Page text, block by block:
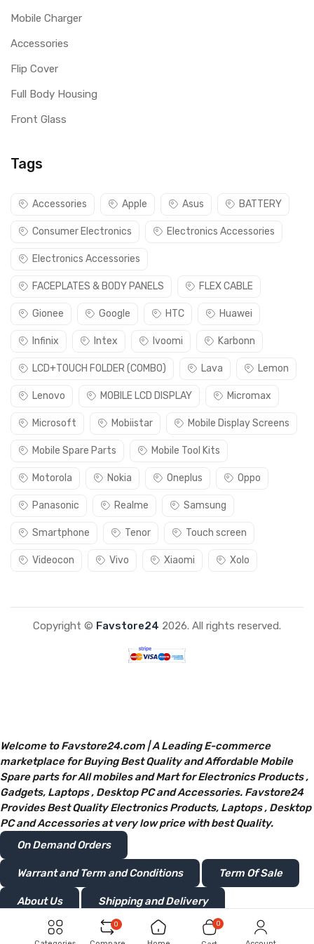
0 0
Mobile Charger
Accessories
Flip Cover
Full Body Housing
Front Glass
Tags
Accessories Apple Asus BATTERY
Consumer Electronics Electronics Accessories
Electronics Accessories
FACEPLATES & BODY PANELS FLEX CABLE
Gionee Google HTC Huawei
Infinix Intex Ivoomi Karbonn
LCD+TOUCH FOLDER (COMBO) Lava Lemon
Lenovo MOBILE LCD DISPLAY Micromax
Microsoft Mobiistar Mobile Display Screens
Mobile Spare Parts Mobile Tool Kits
Motorola Nokia Oneplus Oppo
Panasonic Realme Samsung
Smartphone Tenor Touch screen
Videocon Vivo Xiaomi Xolo
Copyright © Favstore24 2026. All rights reserved.
Welcome to Favstore24.com | A Leading E-commerce
marketplace for Buying Best Quality and Affordable Mobile
Spare parts for All mobiles and Mart for Electronics Products ,
Gadgets, Laptops , Desktop PC and Accessories. Favstore24
Provides Best Quality Electronics Products, Laptops , Desktop
PC and Accessories at very low price with best Quality.
On Demand Orders
Warrant and Term and Conditions Term Of Sale
About Us Shipping and Delivery
Privacy and Policy Return or Refunds